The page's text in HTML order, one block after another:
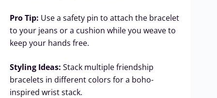
Pro Tip: Use a safety pin to attach the bracelet
to your jeans or a cushion while you weave to
keep your hands free.
Styling Ideas: Stack multiple friendship
bracelets in different colors for a boho-
inspired wrist stack.